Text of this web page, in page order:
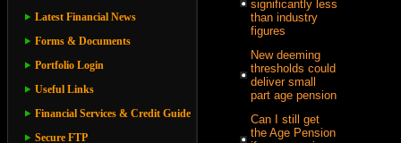
Latest Financial News
Forms & Documents
Portfolio Login
Useful Links
Financial Services & Credit Guide
Secure FTP
significantly less
than industry
figures
New deeming
thresholds could
deliver small
part age pension
Can I still get
the Age Pension